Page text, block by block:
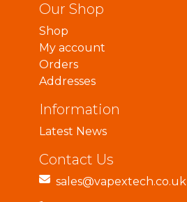
Our Shop
Shop
My account
Orders
Addresses
Information
Latest News
Contact Us
sales@vapextech.co.uk